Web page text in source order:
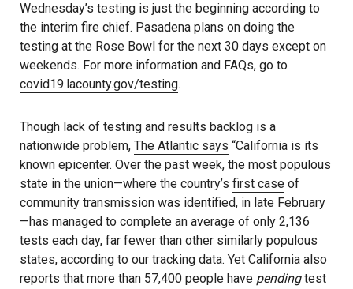
Wednesday’s testing is just the beginning according to
the interim fire chief. Pasadena plans on doing the
testing at the Rose Bowl for the next 30 days except on
weekends. For more information and FAQs, go to
covid19.lacounty.gov/testing.
Though lack of testing and results backlog is a
nationwide problem, The Atlantic says “California is its
known epicenter. Over the past week, the most populous
state in the union—where the country’s first case of
community transmission was identified, in late February
—has managed to complete an average of only 2,136
tests each day, far fewer than other similarly populous
states, according to our tracking data. Yet California also
reports that more than 57,400 people have pendingtest